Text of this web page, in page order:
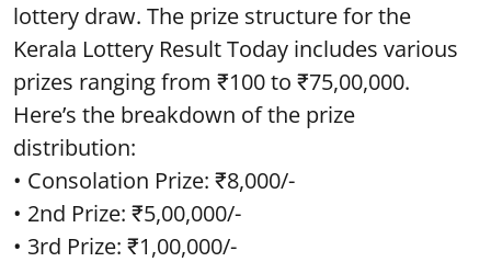
lottery draw. The prize structure for the
Kerala Lottery Result Today includes various
prizes ranging from ₹100 to ₹75,00,000.
Here’s the breakdown of the prize
distribution:
• Consolation Prize: ₹8,000/-
• 2nd Prize: ₹5,00,000/-
• 3rd Prize: ₹1,00,000/-